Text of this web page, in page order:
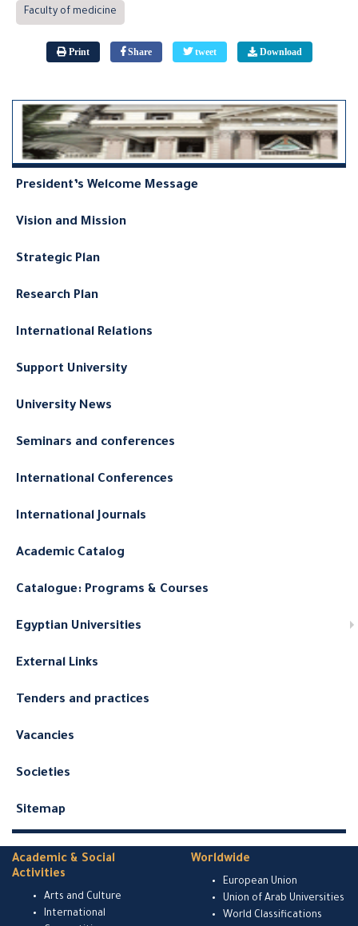
Faculty of medicine
Print Share tweet Download
President’s Welcome Message
Vision and Mission
Strategic Plan
Research Plan
International Relations
Support University
University News
Seminars and conferences
International Conferences
International Journals
Academic Catalog
Catalogue: Programs & Courses
Egyptian Universities
External Links
Tenders and practices
Vacancies
Societies
Sitemap
Academic & Social
Activities
Arts and Culture
International
Worldwide
European Union
Union of Arab Universities
World Classifications